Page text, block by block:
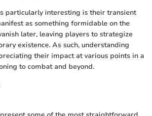
particularly interesting is their transient
as something formidable on the
later, leaving players to strategize
existence. As such, understanding
their impact at various points in a
to combat and beyond.